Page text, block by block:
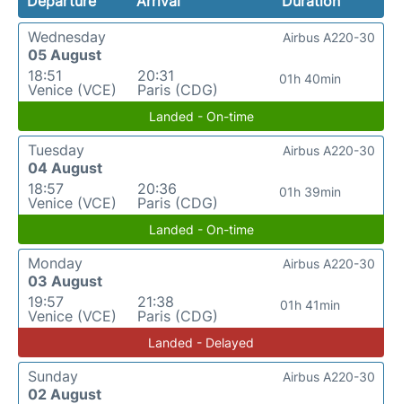
Wednesday
05 August
18:51
Venice (VCE)
20:31
Paris (CDG)
01h 40min
Airbus A220-30
Landed - On-time
Tuesday
04 August
18:57
Venice (VCE)
20:36
Paris (CDG)
01h 39min
Airbus A220-30
Landed - On-time
Monday
03 August
19:57
Venice (VCE)
21:38
Paris (CDG)
01h 41min
Airbus A220-30
Landed - Delayed
Sunday
02 August
Airbus A220-30